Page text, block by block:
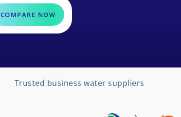
COMPARE NOW
Trusted business water suppliers